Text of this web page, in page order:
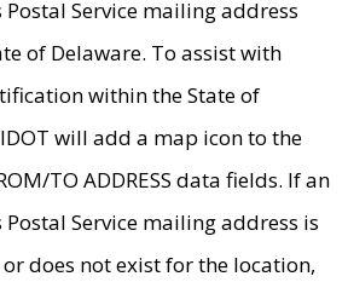
Postal Service mailing address
of Delaware. To assist with
within the State of
will add a map icon to the
TO ADDRESS data fields. If an
Postal Service mailing address is
does not exist for the location,